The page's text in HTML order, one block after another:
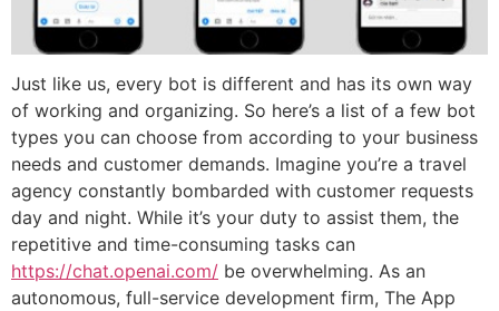
Just like us, every bot is different and has its own way
of working and organizing. So here’s a list of a few bot
types you can choose from according to your business
needs and customer demands. Imagine you’re a travel
agency constantly bombarded with customer requests
day and night. While it’s your duty to assist them, the
repetitive and time-consuming tasks can
https://chat.openai.com/ be overwhelming. As an
autonomous, full-service development firm, The App